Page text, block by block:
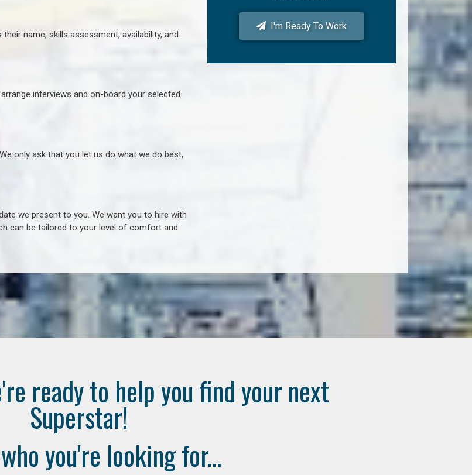
name, skills assessment, availability, and
interviews and on-board your selected
only ask that you let us do what we do best,
we present to you. We want you to hire with
can be tailored to your level of comfort and
I'm Ready To Work
ready to help you find your next
Superstar!
you're looking for...